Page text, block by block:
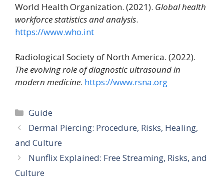
World Health Organization. (2021). Global health
workforce statistics and analysis.
https://www.who.int
Radiological Society of North America. (2022).
The evolving role of diagnostic ultrasound in
modern medicine. https://www.rsna.org
Categories
Guide
Dermal Piercing: Procedure, Risks, Healing,
and Culture
Nunflix Explained: Free Streaming, Risks, and
Culture